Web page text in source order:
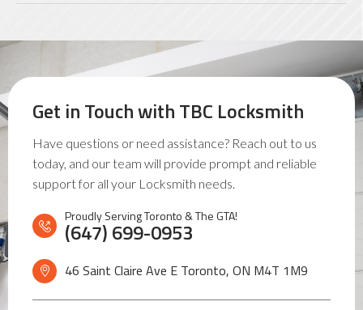
Get in Touch withTBC Locksmith
Have questions or need assistance? Reach out to us
today, and our team will provide prompt and reliable
support for all your Locksmith needs.
Proudly Serving Toronto & The GTA!
(647) 699-0953
46 Saint Claire Ave E Toronto, ON M4T 1M9